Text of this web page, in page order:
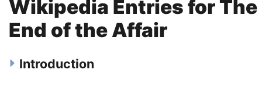
Wikipedia Entries for The
End of the Affair
Introduction